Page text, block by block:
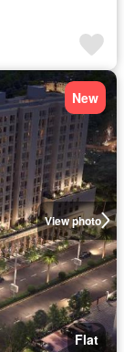
View photo
New
Flat